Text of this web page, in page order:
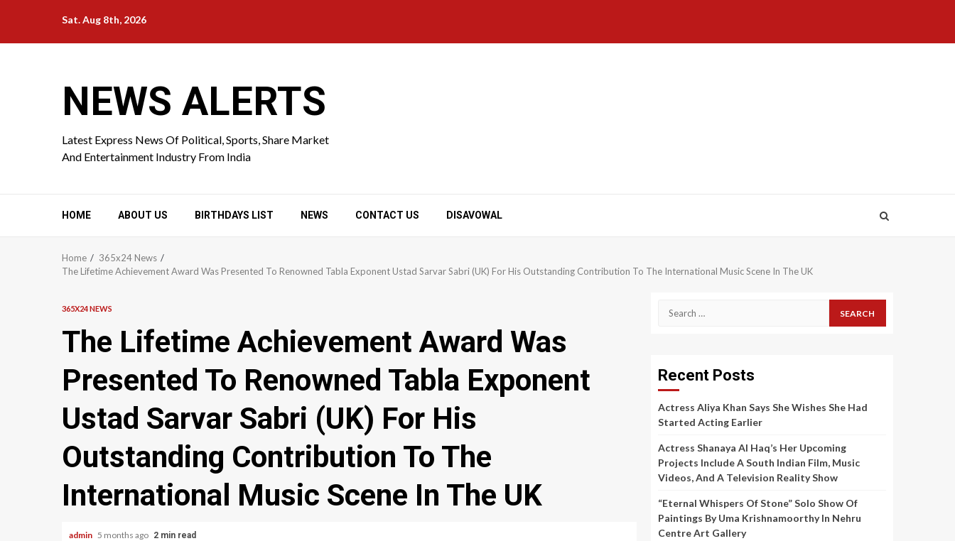
content
Sat. Aug 8th, 2026
NEWS ALERTS
Latest Express News Of Political, Sports, Share Market
And Entertainment Industry From India
HOME ABOUT US BIRTHDAYS LIST NEWS CONTACT US DISAVOWAL
Home
365x24 News
The Lifetime Achievement Award Was Presented To Renowned Tabla Exponent Ustad Sarvar Sabri (UK) For His Outstanding Contribution To The International Music Scene In The UK
365X24 NEWS
The Lifetime Achievement Award Was
Presented To Renowned Tabla Exponent
Ustad Sarvar Sabri (UK) For His
Outstanding Contribution To The
International Music Scene In The UK
admin 5 months ago 2 min read
Search
Recent Posts
Actress Aliya Khan Says She Wishes She Had
Started Acting Earlier
Actress Shanaya Al Haq’s Her Upcoming
Projects Include A South Indian Film, Music
Videos, And A Television Reality Show
“Eternal Whispers Of Stone” Solo Show Of
Paintings By Uma Krishnamoorthy In Nehru
Centre Art Gallery